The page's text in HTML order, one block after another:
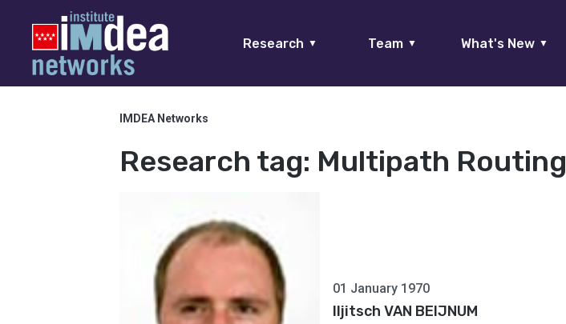
Research ▼ Team ▼ What's New ▼
IMDEA Networks
Research tag: Multipath Routing
01 January 1970
Iljitsch VAN BEIJNUM